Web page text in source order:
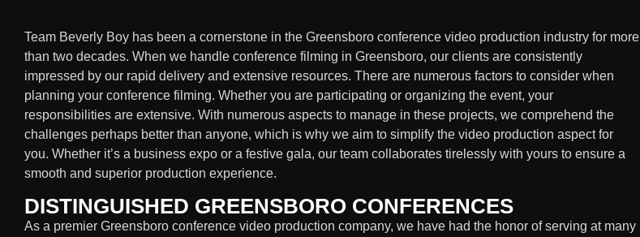
Team Beverly Boy has been a cornerstone in the Greensboro conference video production industry for more
than two decades. When we handle conference filming in Greensboro, our clients are consistently
impressed by our rapid delivery and extensive resources. There are numerous factors to consider when
planning your conference filming. Whether you are participating or organizing the event, your
responsibilities are extensive. With numerous aspects to manage in these projects, we comprehend the
challenges perhaps better than anyone, which is why we aim to simplify the video production aspect for
you. Whether it’s a business expo or a festive gala, our team collaborates tirelessly with yours to ensure a
smooth and superior production experience.
DISTINGUISHED GREENSBORO CONFERENCES
As a premier Greensboro conference video production company, we have had the honor of serving at many